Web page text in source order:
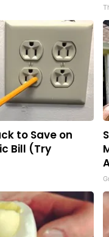
to Save on
Bill (Try